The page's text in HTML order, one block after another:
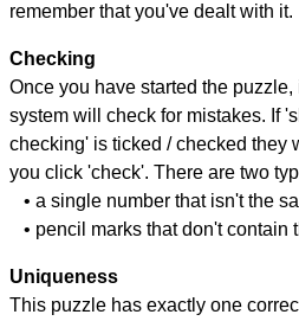
remember that you've dealt with it.
Checking
Once you have started the
system will check for mistakes. If
checking' is ticked / checked they
you click 'check'. There are two
• a single number that isn't the
• pencil marks that don't contain
Uniqueness
This puzzle has exactly one